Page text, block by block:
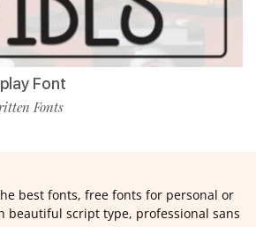
Font
Fonts
best fonts, free fonts for personal or
beautiful script type, professional sans